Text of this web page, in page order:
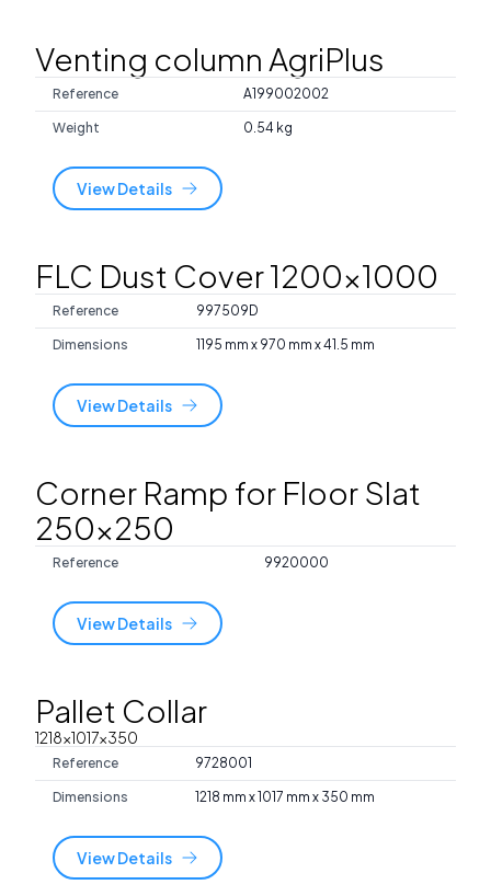
Venting column AgriPlus
Reference A199002002
Weight 0.54 kg
View Details
FLC Dust Cover 1200x1000
Reference 997509D
Dimensions 1195 mm x 970 mm x 41.5 mm
View Details
Corner Ramp for Floor Slat
250x250
Reference 9920000
View Details
Pallet Collar
1218x1017x350
Reference 9728001
Dimensions 1218 mm x 1017 mm x 350 mm
View Details